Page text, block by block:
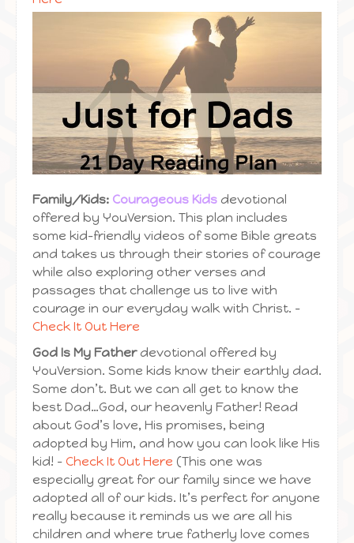
Family/Kids: Courageous Kids devotional
offered by YouVersion. This plan includes
some kid-friendly videos of some Bible greats
and takes us through their stories of courage
while also exploring other verses and
passages that challenge us to live with
courage in our everyday walk with Christ. –
Check It Out Here
God Is My Fatherdevotional offered by
YouVersion. Some kids know their earthly dad.
Some don’t. But we can all get to know the
best Dad…God, our heavenly Father! Read
about God’s love, His promises, being
adopted by Him, and how you can look like His
kid! – Check It Out Here (This one was
especially great for our family since we have
adopted all of our kids. It’s perfect for anyone
really because it reminds us we are all his
children and where true fatherly love comes